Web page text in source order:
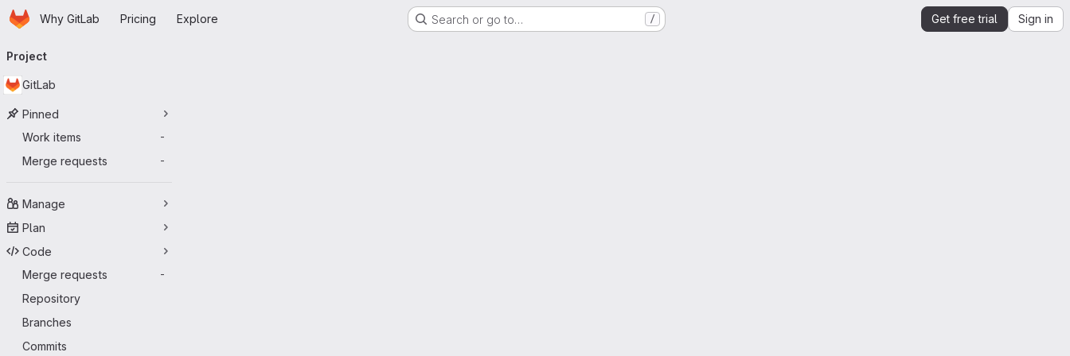
Skip to main content
HomepageWhy GitLab Pricing Explore Search or go to… / Get free trial Sign in
navigation
Project
GitLab
Pinned
Work items
-
Merge requests -
Manage
Plan
Code
Merge requests
-
Repository
Branches
Commits